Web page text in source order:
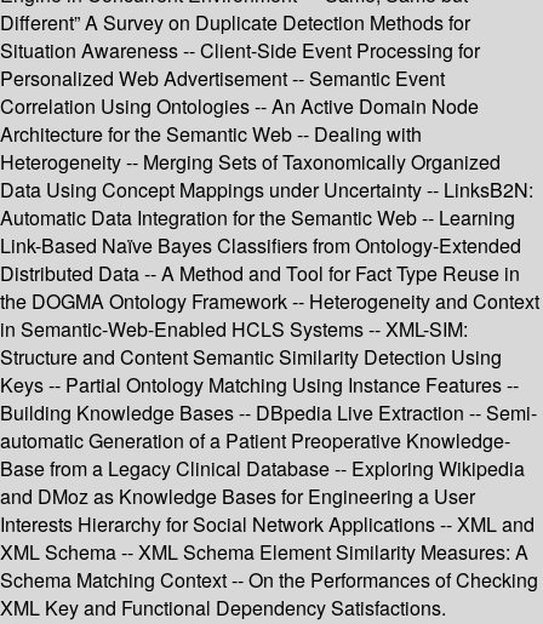
Different” A Survey on Duplicate Detection Methods for
Situation Awareness -- Client-Side Event Processing for
Personalized Web Advertisement -- Semantic Event
Correlation Using Ontologies -- An Active Domain Node
Architecture for the Semantic Web -- Dealing with
Heterogeneity -- Merging Sets of Taxonomically Organized
Data Using Concept Mappings under Uncertainty -- LinksB2N:
Automatic Data Integration for the Semantic Web -- Learning
Link-Based Naïve Bayes Classifiers from Ontology-Extended
Distributed Data -- A Method and Tool for Fact Type Reuse in
the DOGMA Ontology Framework -- Heterogeneity and Context
in Semantic-Web-Enabled HCLS Systems -- XML-SIM:
Structure and Content Semantic Similarity Detection Using
Keys -- Partial Ontology Matching Using Instance Features --
Building Knowledge Bases -- DBpedia Live Extraction -- Semi-
automatic Generation of a Patient Preoperative Knowledge-
Base from a Legacy Clinical Database -- Exploring Wikipedia
and DMoz as Knowledge Bases for Engineering a User
Interests Hierarchy for Social Network Applications -- XML and
XML Schema -- XML Schema Element Similarity Measures: A
Schema Matching Context -- On the Performances of Checking
XML Key and Functional Dependency Satisfactions.